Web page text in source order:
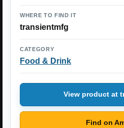
WHERE TO FIND IT
transientmfg
CATEGORY
Food & Drink
View product at
Find on